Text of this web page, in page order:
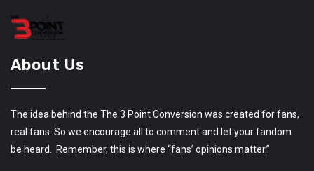
About Us
The idea behind the The 3 Point Conversion was created for fans,
real fans. So we encourage all to comment and let your fandom
be heard. Remember, this is where “fans’ opinions matter.”